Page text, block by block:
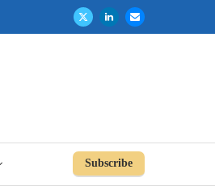
Subscribe